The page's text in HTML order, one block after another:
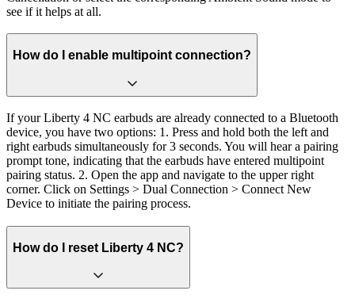
see if it helps at all.
How do I enable multipoint connection?
If your Liberty 4 NC earbuds are already connected to a Bluetooth
device, you have two options: 1. Press and hold both the left and
right earbuds simultaneously for 3 seconds. You will hear a pairing
prompt tone, indicating that the earbuds have entered multipoint
pairing status. 2. Open the app and navigate to the upper right
corner. Click on Settings > Dual Connection > Connect New
Device to initiate the pairing process.
How do I reset Liberty 4 NC?